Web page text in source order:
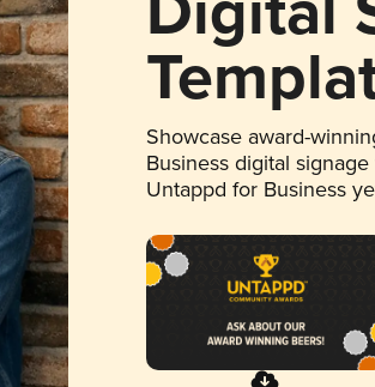
Showcase award-
Business digital
Untappd for Business